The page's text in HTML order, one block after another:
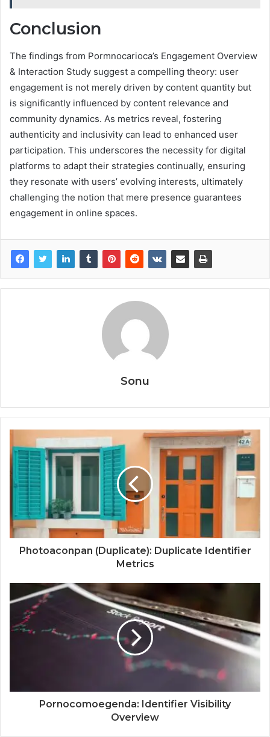
Conclusion
The findings from Pormnocarioca’s Engagement Overview
& Interaction Study suggest a compelling theory: user
engagement is not merely driven by content quantity but
is significantly influenced by content relevance and
community dynamics. As metrics reveal, fostering
authenticity and inclusivity can lead to enhanced user
participation. This underscores the necessity for digital
platforms to adapt their strategies continually, ensuring
they resonate with users’ evolving interests, ultimately
challenging the notion that mere presence guarantees
engagement in online spaces.
Sonu
Photoaconpan (Duplicate): Duplicate Identifier
Metrics
Pornocomoegenda: Identifier Visibility
Overview